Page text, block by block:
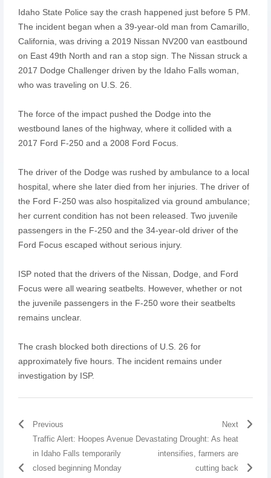
Idaho State Police say the crash happened just before 5 PM.
The incident began when a 39-year-old man from Camarillo,
California, was driving a 2019 Nissan NV200 van eastbound
on East 49th North and ran a stop sign. The Nissan struck a
2017 Dodge Challenger driven by the Idaho Falls woman,
who was traveling on U.S. 26.
The force of the impact pushed the Dodge into the
westbound lanes of the highway, where it collided with a
2017 Ford F-250 and a 2008 Ford Focus.
The driver of the Dodge was rushed by ambulance to a local
hospital, where she later died from her injuries. The driver of
the Ford F-250 was also hospitalized via ground ambulance;
her current condition has not been released. Two juvenile
passengers in the F-250 and the 34-year-old driver of the
Ford Focus escaped without serious injury.
ISP noted that the drivers of the Nissan, Dodge, and Ford
Focus were all wearing seatbelts. However, whether or not
the juvenile passengers in the F-250 wore their seatbelts
remains unclear.
The crash blocked both directions of U.S. 26 for
approximately five hours. The incident remains under
investigation by ISP.
Previous
Traffic Alert: Hoopes Avenue
in Idaho Falls temporarily
closed beginning Monday
Next
Devastating Drought: As heat
intensifies, farmers are
cutting back